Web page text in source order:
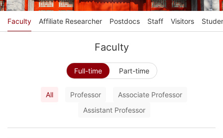
Faculty Affiliate Researcher Postdocs Staff Visitors
Faculty
Full-time Part-time
All Professor
Associate Professor
Assistant Professor